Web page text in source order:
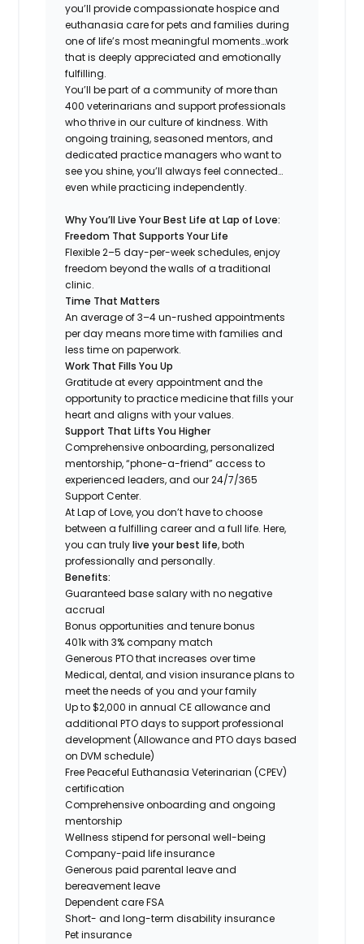
you’ll provide compassionate hospice and
euthanasia care for pets and families during
one of life’s most meaningful moments…work
that is deeply appreciated and emotionally
fulfilling.
You’ll be part of a community of more than
400 veterinarians and support professionals
who thrive in our culture of kindness. With
ongoing training, seasoned mentors, and
dedicated practice managers who want to
see you shine, you’ll always feel connected…
even while practicing independently.
Why You’ll Live Your Best Life at Lap of Love:
Freedom That Supports Your Life
Flexible 2–5 day-per-week schedules, enjoy
freedom beyond the walls of a traditional
clinic.
Time That Matters
An average of 3–4 un-rushed appointments
per day means more time with families and
less time on paperwork.
Work That Fills You Up
Gratitude at every appointment and the
opportunity to practice medicine that fills your
heart and aligns with your values.
Support That Lifts You Higher
Comprehensive onboarding, personalized
mentorship, “phone-a-friend” access to
experienced leaders, and our 24/7/365
Support Center.
At Lap of Love, you don’t have to choose
between a fulfilling career and a full life. Here,
you can trulylive your best life, both
professionally and personally.
Benefits:
Guaranteed base salary with no negative
accrual
Bonus opportunities and tenure bonus
401k with 3% company match
Generous PTO that increases over time
Medical, dental, and vision insurance plans to
meet the needs of you and your family
Up to $2,000 in annual CE allowance and
additional PTO days to support professional
development (Allowance and PTO days based
on DVM schedule)
Free Peaceful Euthanasia Veterinarian (CPEV)
certification
Comprehensive onboarding and ongoing
mentorship
Wellness stipend for personal well-being
Company-paid life insurance
Generous paid parental leave and
bereavement leave
Dependent care FSA
Short- and long-term disability insurance
Pet insurance